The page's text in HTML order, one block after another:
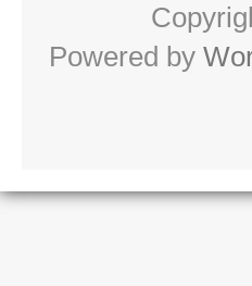
Powered by